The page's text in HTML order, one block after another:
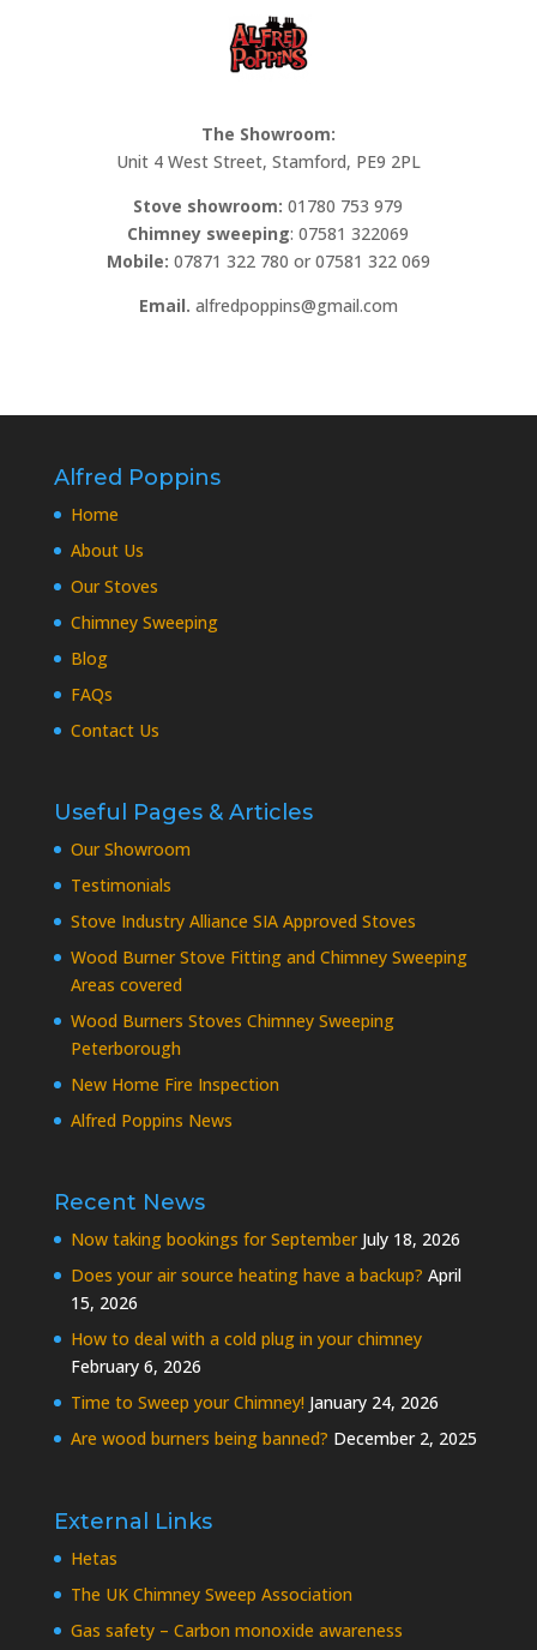
The Showroom:
Unit 4 West Street, Stamford, PE9 2PL
Stove showroom: 01780 753 979
Chimney sweeping: 07581 322069
Mobile: 07871 322 780 or 07581 322 069
Email. alfredpoppins@gmail.com
Alfred Poppins
Home
About Us
Our Stoves
Chimney Sweeping
Blog
FAQs
Contact Us
Useful Pages & Articles
Our Showroom
Testimonials
Stove Industry Alliance SIA Approved Stoves
Wood Burner Stove Fitting and Chimney Sweeping
Areas covered
Wood Burners Stoves Chimney Sweeping
Peterborough
New Home Fire Inspection
Alfred Poppins News
Recent News
Now taking bookings for September July 18, 2026
Does your air source heating have a backup? April
15, 2026
How to deal with a cold plug in your chimney
February 6, 2026
Time to Sweep your Chimney! January 24, 2026
Are wood burners being banned? December 2, 2025
External Links
Hetas
The UK Chimney Sweep Association
Gas safety – Carbon monoxide awareness